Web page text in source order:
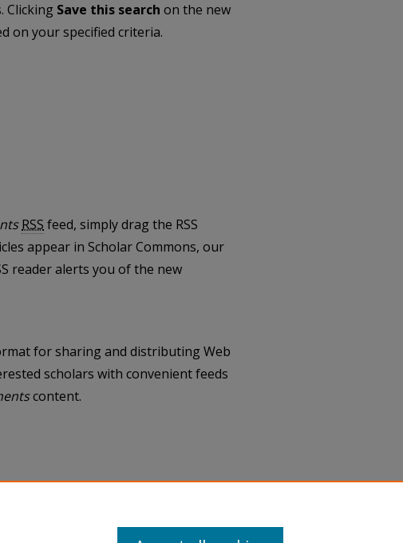
Clicking Save this search on the new
on your specified criteria.
RSS feed, simply drag the RSS
appear in Scholar Commons, our
reader alerts you of the new
for sharing and distributing Web
scholars with convenient feeds
content.